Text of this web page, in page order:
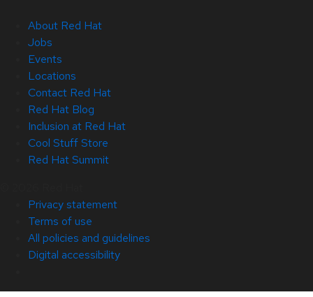
About Red Hat
Jobs
Events
Locations
Contact Red Hat
Red Hat Blog
Inclusion at Red Hat
Cool Stuff Store
Red Hat Summit
Privacy statement
Terms of use
All policies and guidelines
Digital accessibility